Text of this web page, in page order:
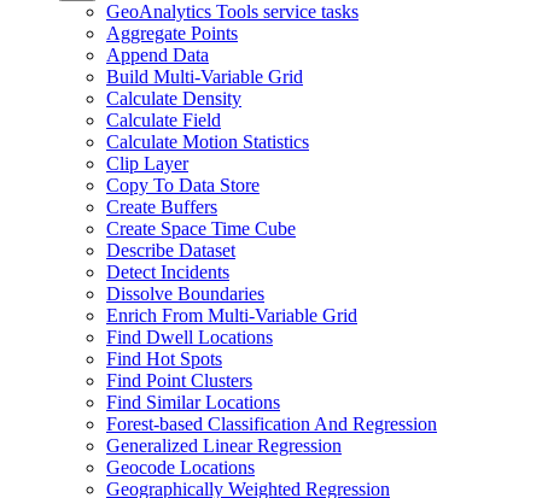
GeoAnalytics Tools service tasks
Aggregate Points
Append Data
Build Multi-Variable Grid
Calculate Density
Calculate Field
Calculate Motion Statistics
Clip Layer
Copy To Data Store
Create Buffers
Create Space Time Cube
Describe Dataset
Detect Incidents
Dissolve Boundaries
Enrich From Multi-Variable Grid
Find Dwell Locations
Find Hot Spots
Find Point Clusters
Find Similar Locations
Forest-based Classification And Regression
Generalized Linear Regression
Geocode Locations
Geographically Weighted Regression